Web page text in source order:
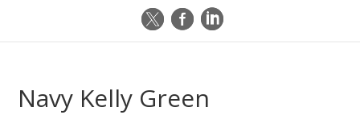
Navy Kelly Green